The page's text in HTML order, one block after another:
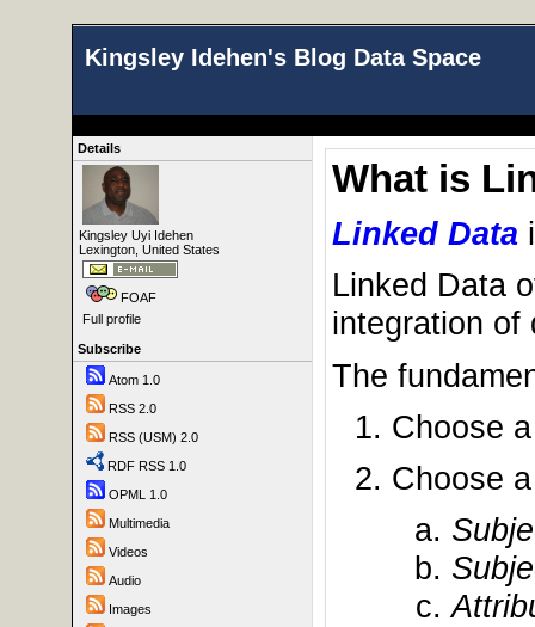
Kingsley Idehen's Blog Data Space
Details
Kingsley Uyi Idehen
Lexington, United States
FOAF
Full profile
Subscribe
Atom 1.0
RSS 2.0
RSS (USM) 2.0
RDF RSS 1.0
OPML 1.0
Multimedia
Videos
Audio
Images
What is
Linked Data
Linked Data
integration of
The
Choose
Choose